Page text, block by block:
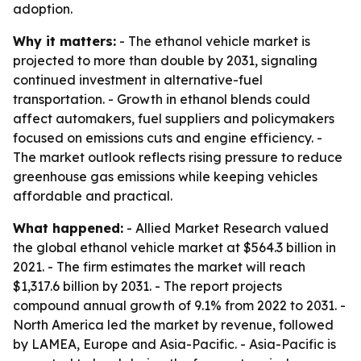
adoption.
Why it matters: - The ethanol vehicle market is
projected to more than double by 2031, signaling
continued investment in alternative-fuel
transportation. - Growth in ethanol blends could
affect automakers, fuel suppliers and policymakers
focused on emissions cuts and engine efficiency. -
The market outlook reflects rising pressure to reduce
greenhouse gas emissions while keeping vehicles
affordable and practical.
What happened: - Allied Market Research valued
the global ethanol vehicle market at $564.3 billion in
2021. - The firm estimates the market will reach
$1,317.6 billion by 2031. - The report projects
compound annual growth of 9.1% from 2022 to 2031. -
North America led the market by revenue, followed
by LAMEA, Europe and Asia-Pacific. - Asia-Pacific is